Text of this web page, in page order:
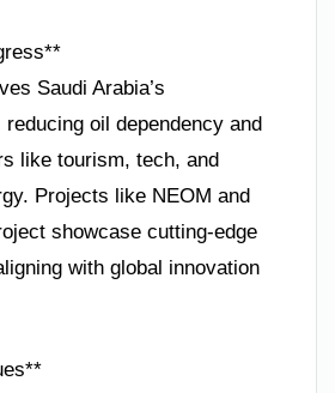
Saudi Arabia’s
oil dependency and
like tourism, tech, and
Projects like NEOM and
showcase cutting-edge
with global innovation